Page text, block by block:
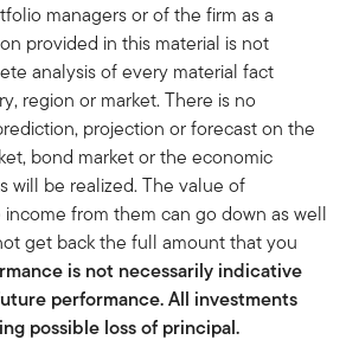
managers or of the firm as a
provided in this material is not
analysis of every material fact
region or market. There is no
projection or forecast on the
bond market or the economic
will be realized. The value of
from them can go down as well
get back the full amount that you
is not necessarily indicative
performance. All investments
possible loss of principal.